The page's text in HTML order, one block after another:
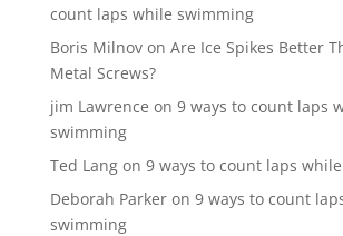
count laps while swimming
Boris Milnovon Are Ice Spikes Better
Metal Screws?
jim Lawrence on 9 ways to count laps
swimming
Ted Langon 9 ways to count laps
Deborah Parkeron 9 ways to count
swimming